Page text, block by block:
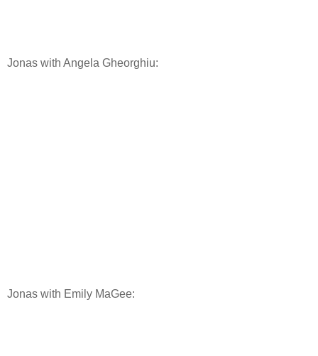
Jonas with Angela Gheorghiu:
Jonas with Emily MaGee: